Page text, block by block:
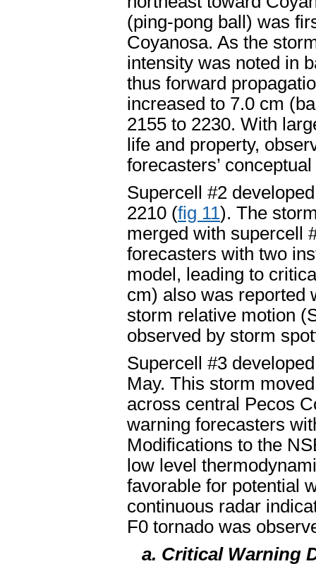
(ping-pong ball) was
Coyanosa. As the
intensity was noted in
thus forward
increased to 7.0 cm
2155 to 2230. With
life and property,
forecasters’
Supercell #2
2210 (fig 11). The
merged with supercell
forecasters with two
model, leading to
cm) also was reported
storm relative motion
observed by storm
Supercell #3
May. This storm
across central Pecos
warning forecasters
Modifications to the
low level
favorable for potential
continuous radar
F0 tornado was
a. Critical Warning